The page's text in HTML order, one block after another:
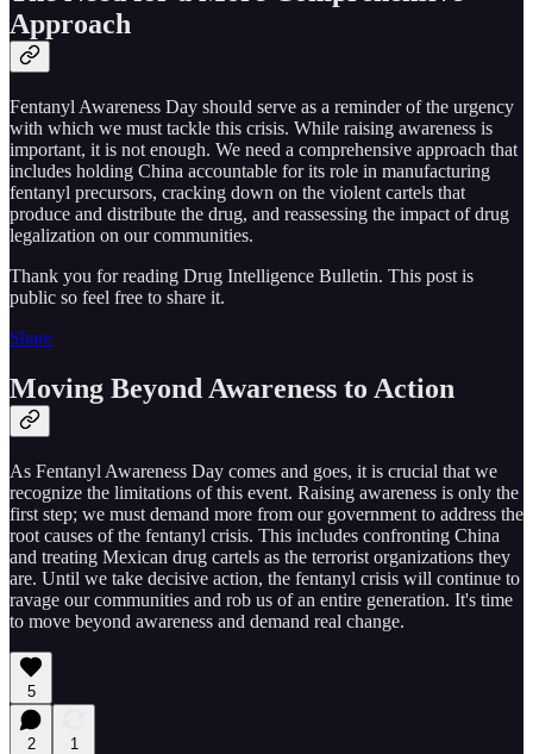
Approach
Fentanyl Awareness Day should serve as a reminder of the urgency
with which we must tackle this crisis. While raising awareness is
important, it is not enough. We need a comprehensive approach that
includes holding China accountable for its role in manufacturing
fentanyl precursors, cracking down on the violent cartels that
produce and distribute the drug, and reassessing the impact of drug
legalization on our communities.
Thank you for reading Drug Intelligence Bulletin. This post is
public so feel free to share it.
Share
Moving Beyond Awareness to Action
As Fentanyl Awareness Day comes and goes, it is crucial that we
recognize the limitations of this event. Raising awareness is only the
first step; we must demand more from our government to address the
root causes of the fentanyl crisis. This includes confronting China
and treating Mexican drug cartels as the terrorist organizations they
are. Until we take decisive action, the fentanyl crisis will continue to
ravage our communities and rob us of an entire generation. It's time
to move beyond awareness and demand real change.
5
2
1